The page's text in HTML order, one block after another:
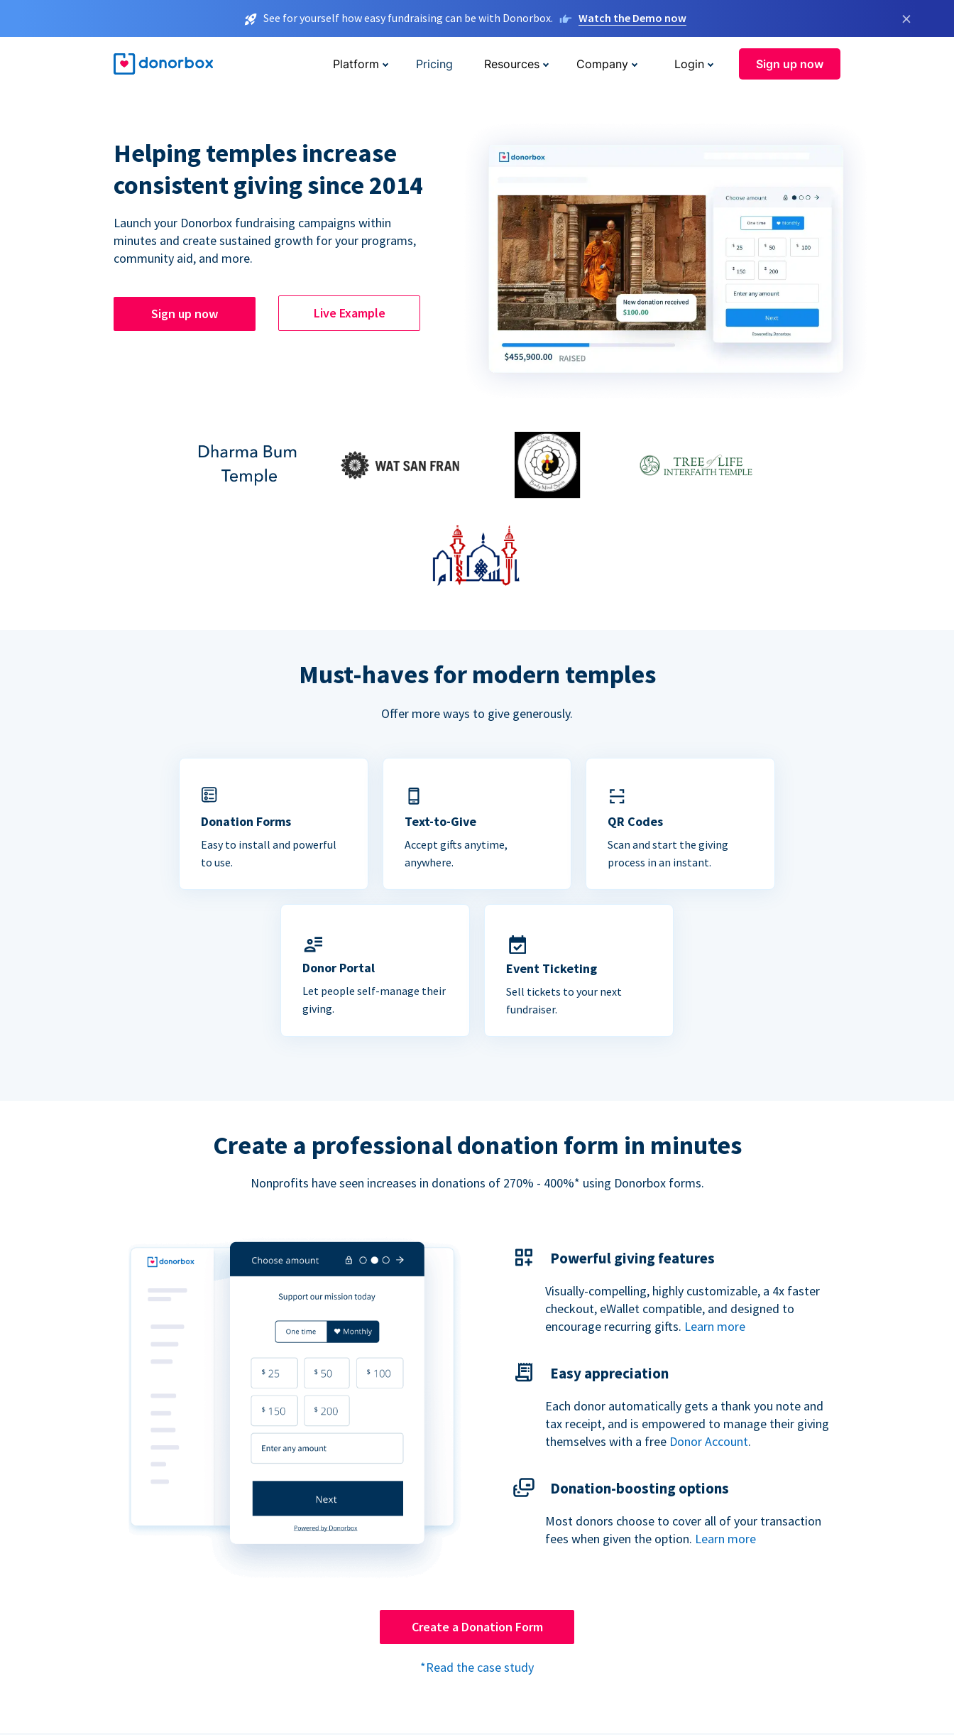
See for yourself how easy fundraising can be with Donorbox. Watch the Demo now ×
Platform Pricing Resources Company Login Sign up now
Helping temples increase
consistent giving since 2014
Launch your Donorbox fundraising campaigns within
minutes and create sustained growth for your programs,
community aid, and more.
Sign up now Live Example
Must-haves for modern temples
Offer more ways to give generously.
Donation Forms
Easy to install and powerful
to use.
Text-to-Give
Accept gifts anytime,
anywhere.
QR Codes
Scan and start the giving
process in an instant.
Donor Portal
Let people self-manage their
giving.
Event Ticketing
Sell tickets to your next
fundraiser.
Create a professional donation form in minutes
Nonprofits have seen increases in donations of 270% - 400%* using Donorbox forms.
Powerful giving features
Visually-compelling, highly customizable, a 4x faster
checkout, eWallet compatible, and designed to
encourage recurring gifts. Learn more
Easy appreciation
Each donor automatically gets a thank you note and
tax receipt, and is empowered to manage their giving
themselves with a free Donor Account.
Donation-boosting options
Most donors choose to cover all of your transaction
fees when given the option. Learn more
Create a Donation Form
*Read the case study